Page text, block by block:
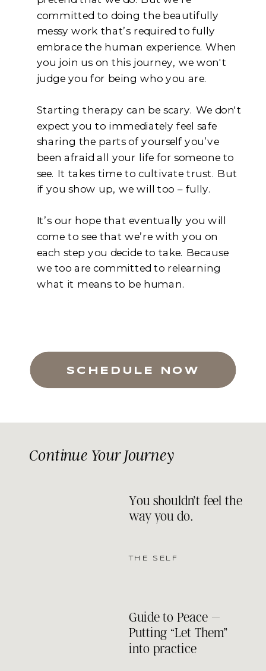
committed to doing the beautifully
messy work that’s required to fully
embrace the human experience. When
you join us on this journey, we won't
judge you for being who you are.
Starting therapy can be scary. We don't
expect you to immediately feel safe
sharing the parts of yourself you’ve
been afraid all your life for someone to
see. It takes time to cultivate trust. But
if you show up, we will too – fully.
It’s our hope that eventually you will
come to see that we’re with you on
each step you decide to take. Because
we too are committed to relearning
what it means to be human.
SCHEDULE NOW
You shouldn’t feel the
way you do.
THE SELF
Guide to Peace –
Putting “Let Them”
into practice
Continue Your Journey